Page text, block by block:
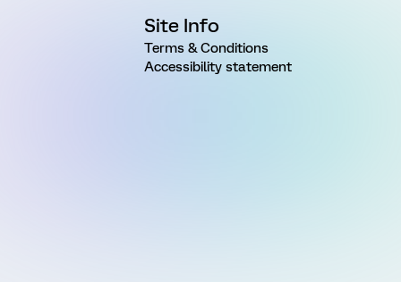
Site Info
Terms & Conditions
Accessibility statement